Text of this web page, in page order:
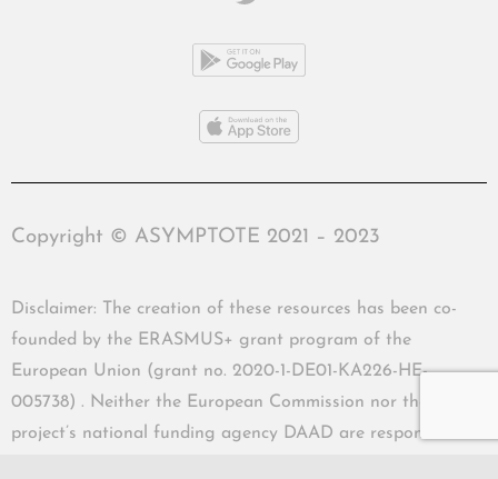
Copyright © ASYMPTOTE 2021 – 2023
Disclaimer: The creation of these resources has been co-
founded by the ERASMUS+ grant program of the
European Union (grant no. 2020-1-DE01-KA226-HE-
005738) . Neither the European Commission nor the
project’s national funding agency DAAD are responsible